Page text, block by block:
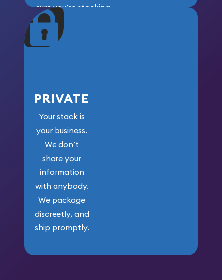
sure you’re stacking
maximum weight for
your money.
PRIVATE
Your stack is
your business.
We don’t
share your
information
with anybody.
We package
discreetly, and
ship promptly.